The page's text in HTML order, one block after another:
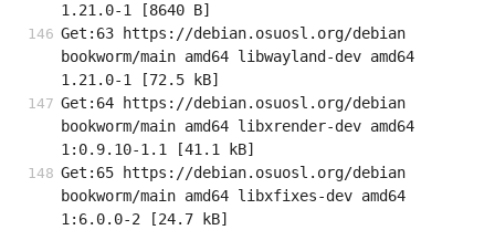
1.21.0-1 [8640 B]
Get:63 https://debian.osuosl.org/debian
bookworm/main amd64 libwayland-dev amd64
1.21.0-1 [72.5 kB]
Get:64 https://debian.osuosl.org/debian
bookworm/main amd64 libxrender-dev amd64
1:0.9.10-1.1 [41.1 kB]
Get:65 https://debian.osuosl.org/debian
bookworm/main amd64 libxfixes-dev amd64
1:6.0.0-2 [24.7 kB]